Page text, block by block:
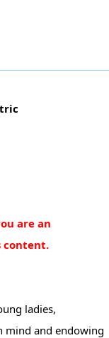
are an
ladies,
mind and endowing